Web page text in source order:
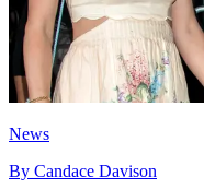
News
By Candace Davison